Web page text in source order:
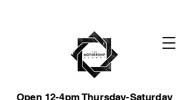
Open 12-4pm Thursday-Saturday